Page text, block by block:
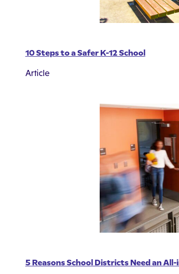
10 Steps to a Safer K-12 School
Article
5 Reasons School Districts Need an